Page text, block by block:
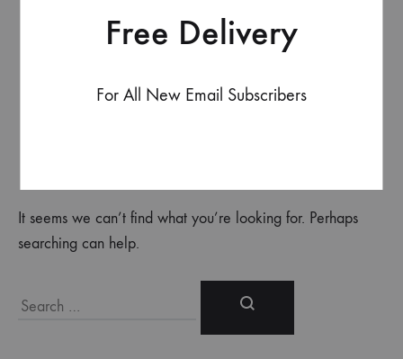
It seems we can’t find what you’re looking for. Perhaps
searching can help.
Free Delivery
For All New Email Subscribers